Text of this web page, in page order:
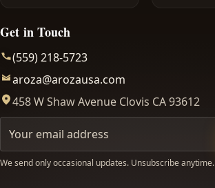
Get in Touch
(559) 218-5723
aroza@arozausa.com
458 W Shaw Avenue Clovis CA 93612
Your email
We send only occasional updates. Unsubscribe anytime.